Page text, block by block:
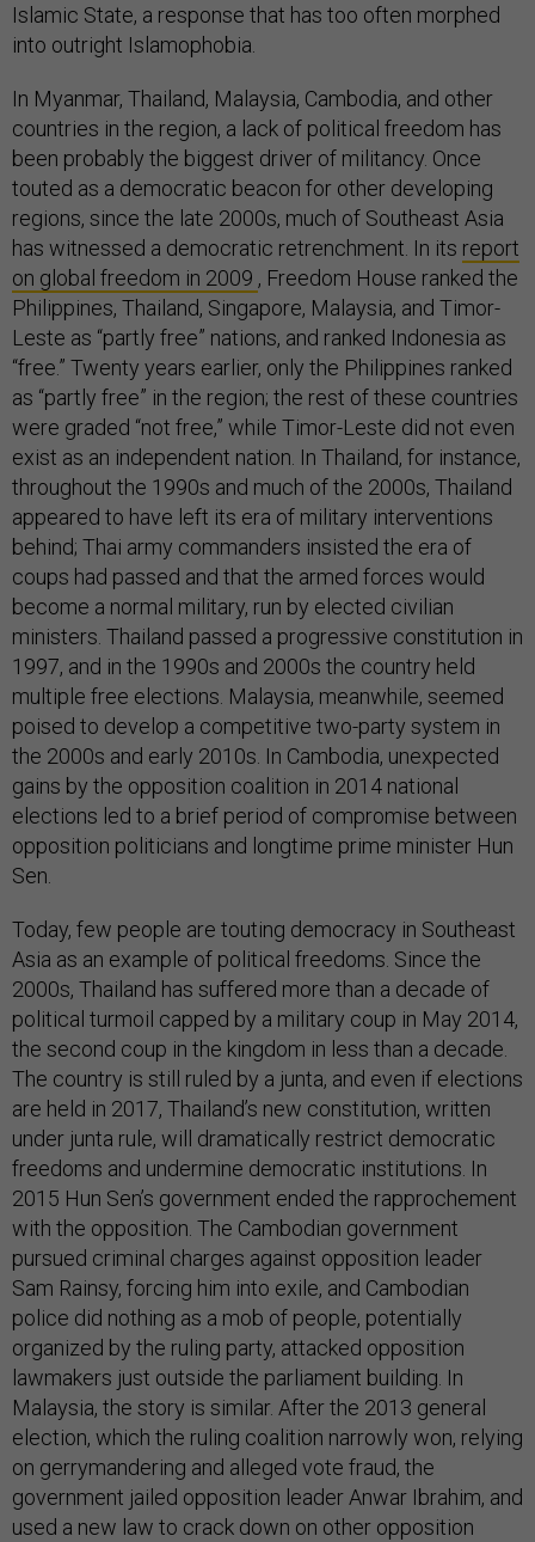
Islamic State, a response that has too often morphed
into outright Islamophobia.
In Myanmar, Thailand, Malaysia, Cambodia, and other
countries in the region, a lack of political freedom has
been probably the biggest driver of militancy. Once
touted as a democratic beacon for other developing
regions, since the late 2000s, much of Southeast Asia
has witnessed a democratic retrenchment. In its report
on global freedom in 2009 , Freedom House ranked the
Philippines, Thailand, Singapore, Malaysia, and Timor-
Leste as “partly free” nations, and ranked Indonesia as
“free.” Twenty years earlier, only the Philippines ranked
as “partly free” in the region; the rest of these countries
were graded “not free,” while Timor-Leste did not even
exist as an independent nation. In Thailand, for instance,
throughout the 1990s and much of the 2000s, Thailand
appeared to have left its era of military interventions
behind; Thai army commanders insisted the era of
coups had passed and that the armed forces would
become a normal military, run by elected civilian
ministers. Thailand passed a progressive constitution in
1997, and in the 1990s and 2000s the country held
multiple free elections. Malaysia, meanwhile, seemed
poised to develop a competitive two-party system in
the 2000s and early 2010s. In Cambodia, unexpected
gains by the opposition coalition in 2014 national
elections led to a brief period of compromise between
opposition politicians and longtime prime minister Hun
Sen.
Today, few people are touting democracy in Southeast
Asia as an example of political freedoms. Since the
2000s, Thailand has suffered more than a decade of
political turmoil capped by a military coup in May 2014,
the second coup in the kingdom in less than a decade.
The country is still ruled by a junta, and even if elections
are held in 2017, Thailand’s new constitution, written
under junta rule, will dramatically restrict democratic
freedoms and undermine democratic institutions. In
2015 Hun Sen’s government ended the rapprochement
with the opposition. The Cambodian government
pursued criminal charges against opposition leader
Sam Rainsy, forcing him into exile, and Cambodian
police did nothing as a mob of people, potentially
organized by the ruling party, attacked opposition
lawmakers just outside the parliament building. In
Malaysia, the story is similar. After the 2013 general
election, which the ruling coalition narrowly won, relying
on gerrymandering and alleged vote fraud, the
government jailed opposition leader Anwar Ibrahim, and
used a new law to crack down on other opposition